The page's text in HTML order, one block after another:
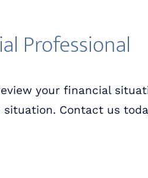
Professional
your financial
Contact us